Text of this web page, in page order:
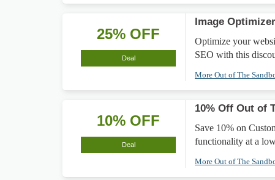
25% OFF
Deal
Image
Optimize your
SEO with this
More Out of The
10% OFF
Deal
10% Off Out of
Save 10% on
functionality at a
More Out of The